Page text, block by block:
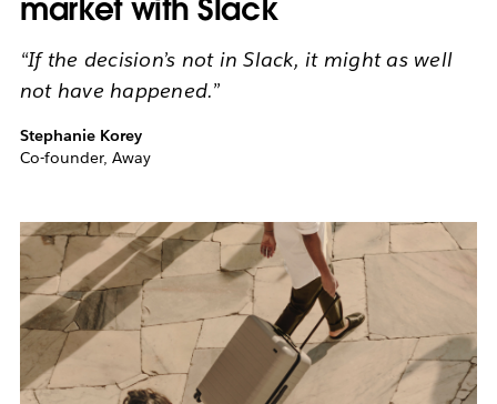
market with Slack
“If the decision’s not in Slack, it might as well
not have happened.”
Stephanie Korey
Co-founder, Away